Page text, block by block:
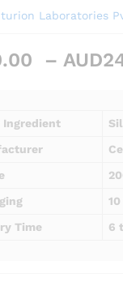
Laboratories
– AUD
Ingredient
Time
6